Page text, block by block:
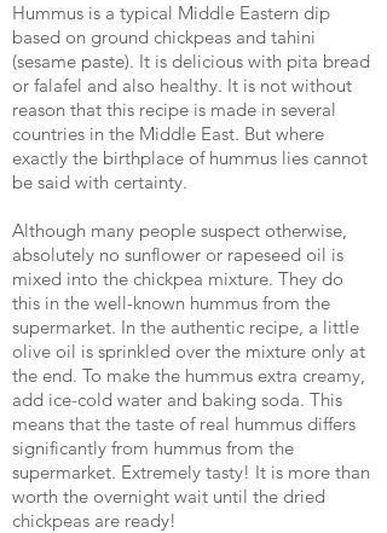
Hummus is a typical Middle Eastern dip
based on ground chickpeas and tahini
(sesame paste). It is delicious with pita bread
or falafel and also healthy. It is not without
reason that this recipe is made in several
countries in the Middle East. But where
exactly the birthplace of hummus lies cannot
be said with certainty.
Although many people suspect otherwise,
absolutely no sunflower or rapeseed oil is
mixed into the chickpea mixture. They do
this in the well-known hummus from the
supermarket. In the authentic recipe, a little
olive oil is sprinkled over the mixture only at
the end. To make the hummus extra creamy,
add ice-cold water and baking soda. This
means that the taste of real hummus differs
significantly from hummus from the
supermarket. Extremely tasty! It is more than
worth the overnight wait until the dried
chickpeas are ready!